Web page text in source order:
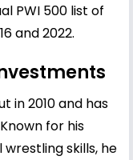
PWI 500 list of
and 2022.
in 2010 and has
for his
skills, he